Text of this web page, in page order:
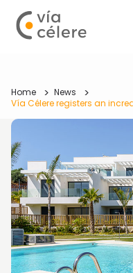
Home
News
Vía Célere registers an